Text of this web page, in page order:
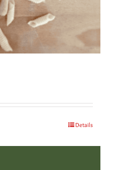
Details